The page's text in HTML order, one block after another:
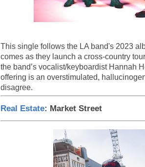
This single follows the LA band's 2023
comes as they launch a cross-country
the band’s vocalist/keyboardist Hannah
offering is an overstimulated,
disagree.
Real Estate: Market Street